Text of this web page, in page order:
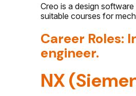
Creo is a design
suitable courses for
Career Roles:
engineer.
NX